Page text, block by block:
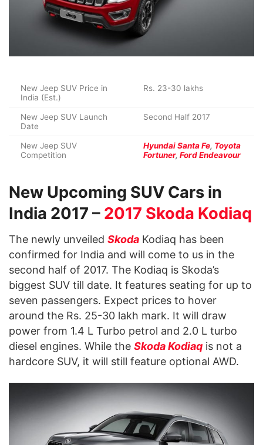
New Jeep SUV Price in
India (Est.)
Rs. 23-30 lakhs
New Jeep SUV Launch
Date
Second Half 2017
New Jeep SUV
Competition
Hyundai Santa Fe, Toyota
Fortuner, Ford Endeavour
New Upcoming SUV Cars in
India 2017 – 2017 Skoda Kodiaq
The newly unveiled Skoda Kodiaq has been
confirmed for India and will come to us in the
second half of 2017. The Kodiaq is Skoda’s
biggest SUV till date. It features seating for up to
seven passengers. Expect prices to hover
around the Rs. 25-30 lakh mark. It will draw
power from 1.4 L Turbo petrol and 2.0 L turbo
diesel engines. While the Skoda Kodiaq is not a
hardcore SUV, it will still feature optional AWD.